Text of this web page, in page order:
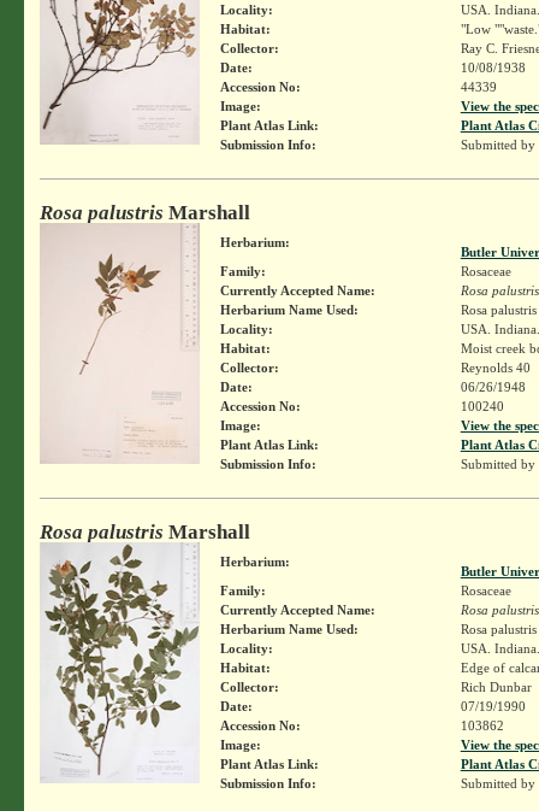
Locality:
USA.
Habitat:
"Low
Collector:
Ray C.
Date:
10/08/1938
Accession No:
44339
Image:
View the
Plant Atlas Link:
Plant Atlas
Submission Info:
Submitted by
Rosa palustris Marshall
Herbarium:
Butler
Family:
Rosaceae
Currently Accepted Name:
Rosa palustris
Herbarium Name Used:
Rosa
Locality:
USA.
Habitat:
Moist creek
Collector:
Reynolds 40
Date:
06/26/1948
Accession No:
100240
Image:
View the
Plant Atlas Link:
Plant Atlas
Submission Info:
Submitted by
Rosa palustris Marshall
Herbarium:
Butler
Family:
Rosaceae
Currently Accepted Name:
Rosa palustris
Herbarium Name Used:
Rosa
Locality:
USA.
Habitat:
Edge of
Collector:
Rich Dunbar
Date:
07/19/1990
Accession No:
103862
Image:
View the
Plant Atlas Link:
Plant Atlas
Submission Info:
Submitted by